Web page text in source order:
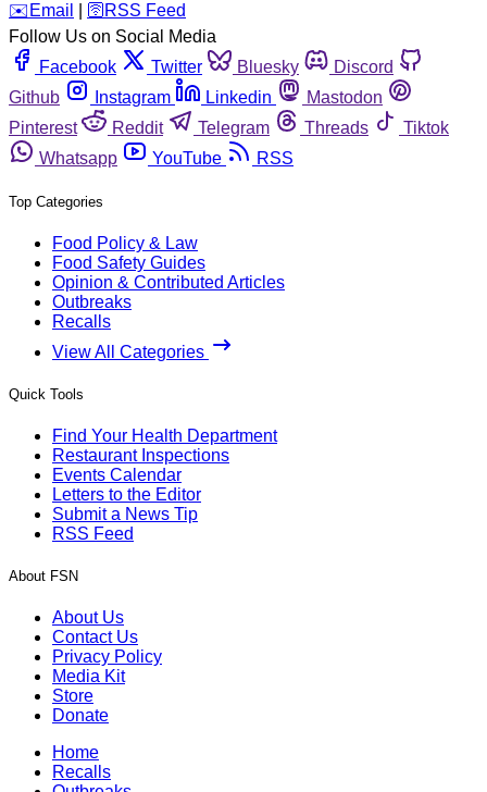
️✉️ Email 🛜 RSS Feed
Follow Us on Social Media
Facebook
Twitter Bluesky
Discord
Github
Instagram Linkedin
Mastodon
Pinterest
Reddit Telegram Threads
Tiktok
Whatsapp
YouTube RSS
Top Categories
Food Policy & Law
Food Safety Guides
Opinion & Contributed Articles
Outbreaks
Recalls
View All Categories
Quick Tools
Find Your Health Department
Restaurant Inspections
Events Calendar
Letters to the Editor
Submit a News Tip
RSS Feed
About FSN
About Us
Contact Us
Privacy Policy
Media Kit
Store
Donate
Home
Recalls